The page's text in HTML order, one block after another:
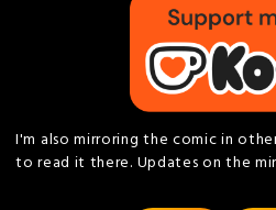
I'm also mirroring the comic in
to read it there. Updates on the